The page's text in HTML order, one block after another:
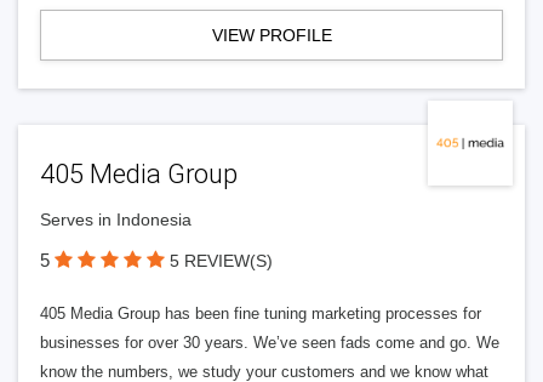
VIEW PROFILE
405 Media Group
Serves in Indonesia
5 5 REVIEW(S)
405 Media Group has been fine tuning marketing processes for
businesses for over 30 years. We’ve seen fads come and go. We
know the numbers, we study your customers and we know what